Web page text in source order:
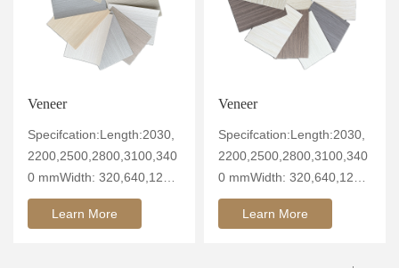
Veneer
Specifcation:Length:2030,
2200,2500,2800,3100,340
0 mmWidth: 320,640,1260
mmThickn
Learn More
Veneer
Specifcation:Length:2030,
2200,2500,2800,3100,340
0 mmWidth: 320,640,1260
mmThickn
Learn More